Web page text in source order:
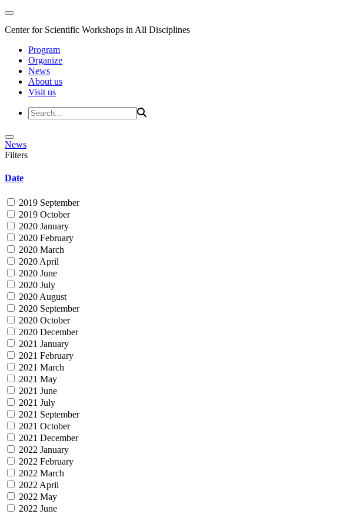
Center for Scientific Workshops in All Disciplines
Program
Organize
News
About us
Visit us
News
Filters
Date
2019 September
2019 October
2020 January
2020 February
2020 March
2020 April
2020 June
2020 July
2020 August
2020 September
2020 October
2020 December
2021 January
2021 February
2021 March
2021 May
2021 June
2021 July
2021 September
2021 October
2021 December
2022 January
2022 February
2022 March
2022 April
2022 May
2022 June